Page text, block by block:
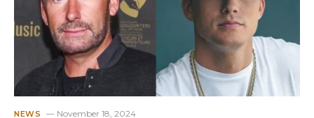
NEWS November 18, 2024